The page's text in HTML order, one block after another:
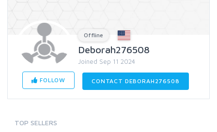
Offline
Deborah276508
Joined Sep 11 2024
FOLLOW CONTACT DEBORAH276508
TOP SELLERS